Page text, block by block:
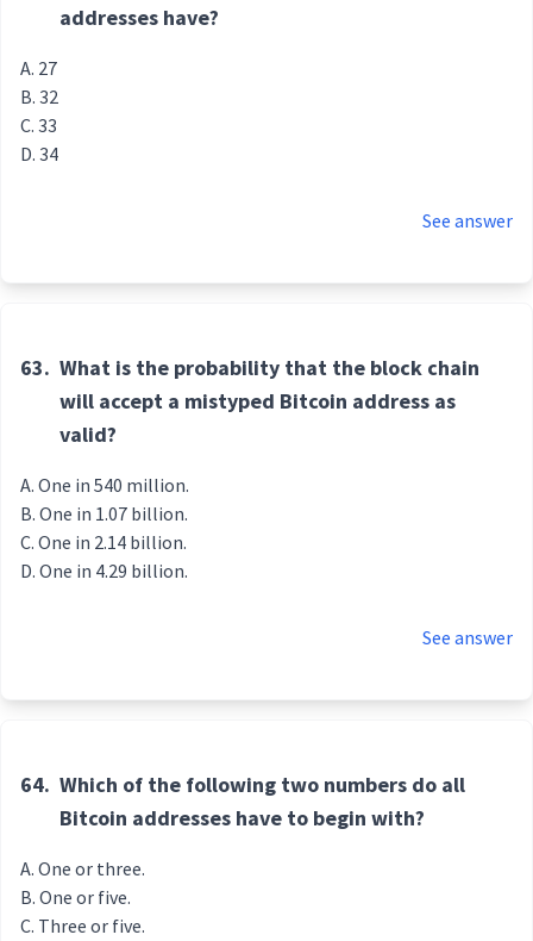
addresses have?
27
32
33
34
See answer
63. What is the probability that the block chain
will accept a mistyped Bitcoin address as
valid?
One in 540 million.
One in 1.07 billion.
One in 2.14 billion.
One in 4.29 billion.
See answer
64. Which of the following two numbers do all
Bitcoin addresses have to begin with?
One or three.
One or five.
Three or five.